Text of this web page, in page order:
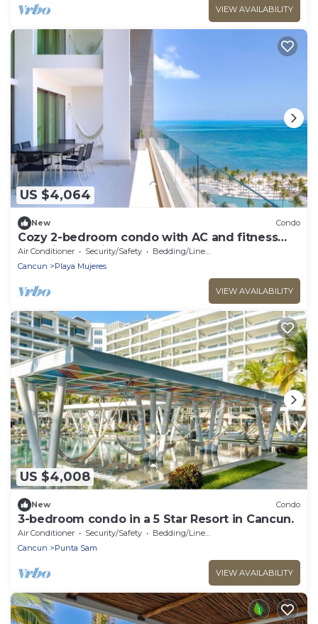
VIEW AVAILABILITY
US $4,064
New Condo
Cozy 2-bedroom condo with AC and fitness
room in beautiful Cancún
Air Conditioner Security/Safety
Bedding/Linens
Cancun
Playa Mujeres
VIEW AVAILABILITY
US $4,008
New Condo
3-bedroom condo in a 5 Star Resort in Cancun.
Air Conditioner Security/Safety
Bedding/Linens
Cancun
Punta Sam
VIEW AVAILABILITY